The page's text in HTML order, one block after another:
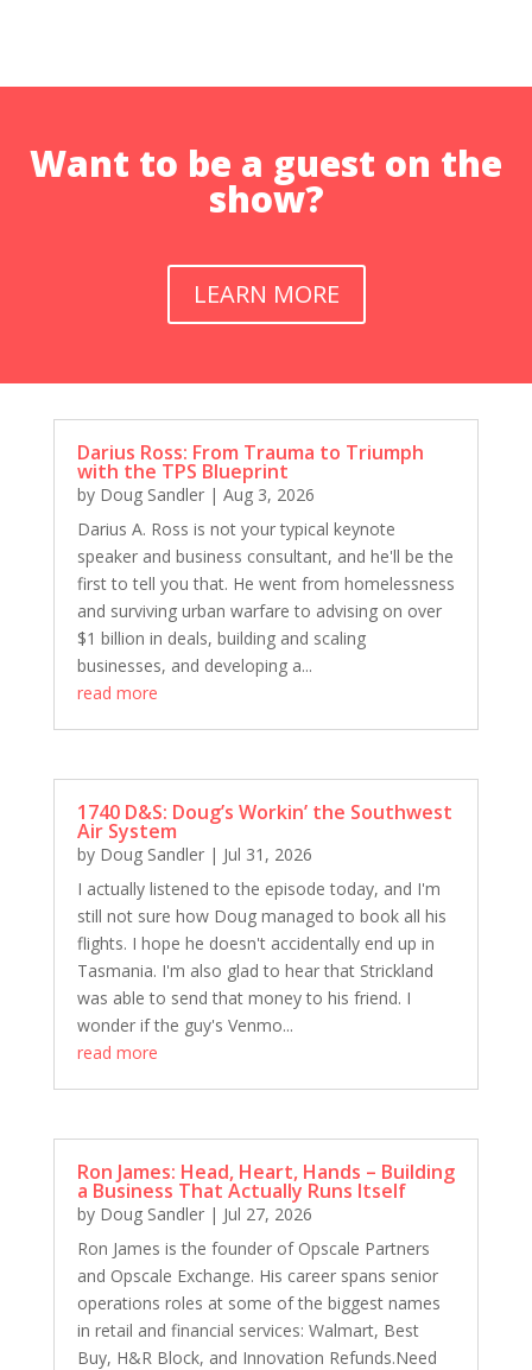
Al Freedman: The Long Work of Empathy
1687 D&S: Hear All About Geography Around the
Peter Wilken: Stop Designing, Start Strategizing
Taxes...Not Necessarily in That Order
1683 D&S: Pains, Trucks, Shows, VM, Death,
Taxes...Not Necessarily in That Order
Mark Regan: Finding the Right Price and Staying
Consistent
1681 D&S: Off The Market For Real This Time
Dr. Paul White: Why Employee Appreciation Is a
Business Necessity, Not a Perk
1678 D&S: Merry New Year!
Through Alignment
1675 D&S: Strickland's Getting Married...Again?
Stewart Heath: Creating Multiple Streams of
Income Through Hands-Off Real Estate
1673 D&S: Rockin' in the USA
Mark Rampolla: Redefining Success & Growth
1671 D&S&B: Doug Gets Pampered
Bob Campana: Turning Setbacks Into Success
1669 D&S: Thankful For All The Right Things
Dr. Debra Clary: Curiosity Is A Competitive Edge
D&S: At Least They Have Each Other
Meathead: Firing Up Business and BBQ with
Meathead
1665 D&S: It's Probably New to You
The Rock Steps to Success: Leadership, Culture,
and Real Estate with Andy Weiner
1663 S&S&E: Time to Party While Doug's Away!
Want to be a guest on the
show?
LEARN MORE
Darius Ross: From Trauma to Triumph
with the TPS Blueprint
by Doug Sandler| Aug 3, 2026
Darius A. Ross is not your typical keynote
speaker and business consultant, and he'll be the
first to tell you that. He went from homelessness
and surviving urban warfare to advising on over
$1 billion in deals, building and scaling
businesses, and developing a...
read more
1740 D&S: Doug’s Workin’ the Southwest
Air System
by Doug Sandler| Jul 31, 2026
I actually listened to the episode today, and I'm
still not sure how Doug managed to book all his
flights. I hope he doesn't accidentally end up in
Tasmania. I'm also glad to hear that Strickland
was able to send that money to his friend. I
wonder if the guy's Venmo...
read more
Ron James: Head, Heart, Hands – Building
a Business That Actually Runs Itself
by Doug Sandler| Jul 27, 2026
Ron James is the founder of Opscale Partners
and Opscale Exchange. His career spans senior
operations roles at some of the biggest names
in retail and financial services: Walmart, Best
Buy, H&R Block, and Innovation Refunds.Need